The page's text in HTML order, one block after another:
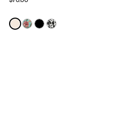
Color:Ivory Limited Edition
See product in Ivory color
See product in Lotus
See product in
See product in